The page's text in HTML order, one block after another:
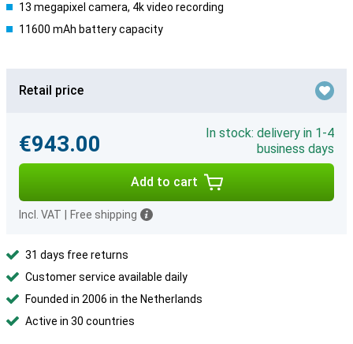
13 megapixel camera, 4k video recording
11600 mAh battery capacity
Retail price
€943.00
In stock: delivery in 1-4
business days
Add to cart
Incl. VAT Free shipping
31 days free returns
Customer service available daily
Founded in 2006 in the Netherlands
Active in 30 countries